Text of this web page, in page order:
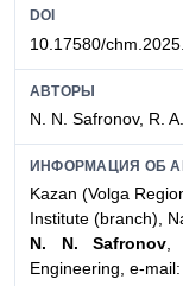
DOI
10.17580/
АВТОРЫ
N. N. Safronov, R.
ИНФОРМАЦИЯ ОБ
Kazan (Volga
Institute (branch),
N. N. Safronov,
Engineering, e-mail: